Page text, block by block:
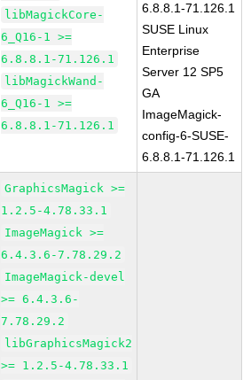
libMagickCore-
6_Q16-1 >=
6.8.8.1-71.126.1
libMagickWand-
6_Q16-1 >=
6.8.8.1-71.126.1
6.8.8.1-71.126.1
SUSE Linux
Enterprise
Server 12 SP5
GA
ImageMagick-
config-6-SUSE-
6.8.8.1-71.126.1
GraphicsMagick >=
1.2.5-4.78.33.1
ImageMagick >=
6.4.3.6-7.78.29.2
ImageMagick-devel
>= 6.4.3.6-
7.78.29.2
libGraphicsMagick2
>= 1.2.5-4.78.33.1